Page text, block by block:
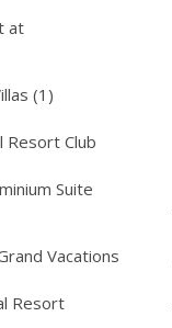
at
(1)
Resort Club
Suite
Vacations
Resort